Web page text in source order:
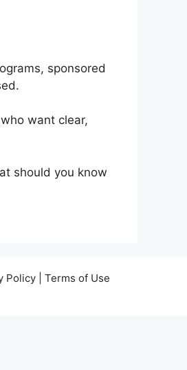
sponsored
want clear,
should you know
Policy | Terms of Use